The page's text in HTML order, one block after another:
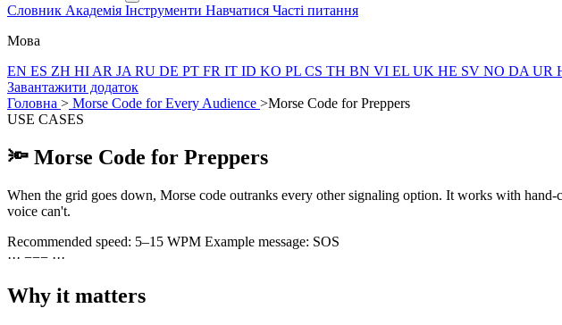
Словник Академія Інструменти Навчатися Часті питання
Мова
EN ES ZH HI AR JA RU DE PT FR IT ID KO PL CS TH BN VI EL UK HE SV NO DA UR
Завантажити додаток
Головна > Morse Code for Every Audience >Morse Code for Preppers
USE CASES
🔦 Morse Code for Preppers
When the grid goes down, Morse code outranks every other signaling option. It works with
voice can't.
Recommended speed: 5–15 WPM Example message: SOS
··· −−− ···
Why it matters